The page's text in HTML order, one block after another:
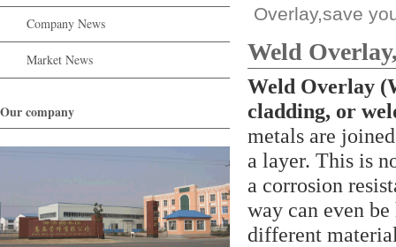
Company News
Market News
Our company
Overlay,save
Weld
Weld Overlay
cladding, or
metals are
a layer. This is
a corrosion
way can even
different